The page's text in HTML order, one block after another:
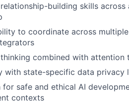
building skills
to coordinate across
combined with attention
with state-specific data privacy
for safe and ethical AI
contexts